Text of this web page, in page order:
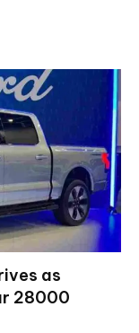
as
28000